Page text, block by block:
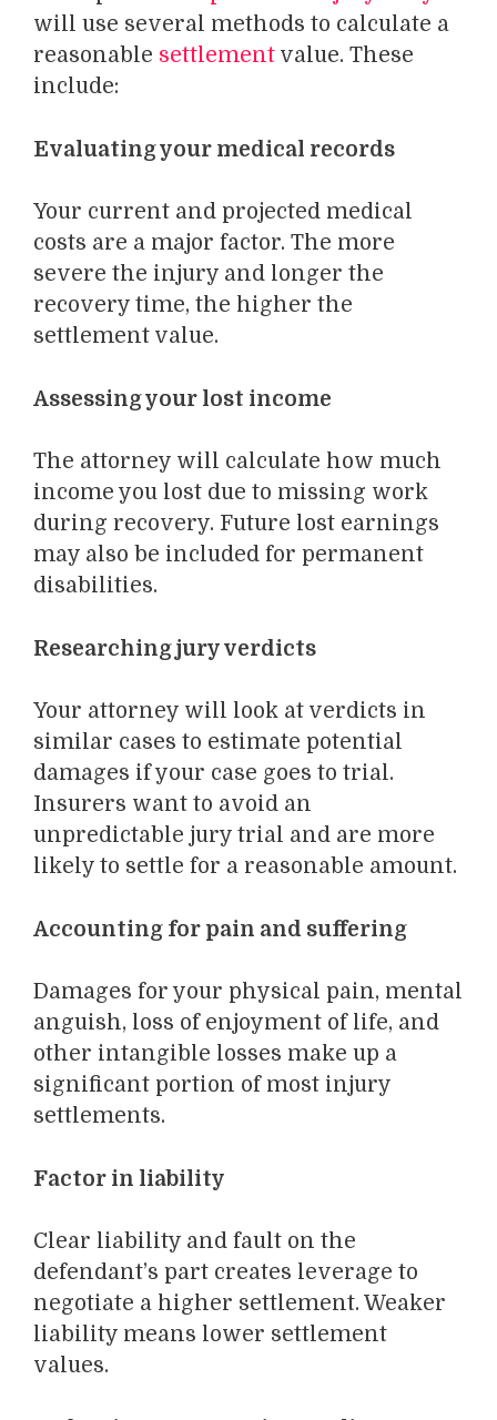
will use several methods to calculate a
reasonable settlement value. These
include:
Evaluating your medical records
Your current and projected medical
costs are a major factor. The more
severe the injury and longer the
recovery time, the higher the
settlement value.
Assessing your lost income
The attorney will calculate how much
income you lost due to missing work
during recovery. Future lost earnings
may also be included for permanent
disabilities.
Researching jury verdicts
Your attorney will look at verdicts in
similar cases to estimate potential
damages if your case goes to trial.
Insurers want to avoid an
unpredictable jury trial and are more
likely to settle for a reasonable amount.
Accounting for pain and suffering
Damages for your physical pain, mental
anguish, loss of enjoyment of life, and
other intangible losses make up a
significant portion of most injury
settlements.
Factor in liability
Clear liability and fault on the
defendant’s part creates leverage to
negotiate a higher settlement. Weaker
liability means lower settlement
values.